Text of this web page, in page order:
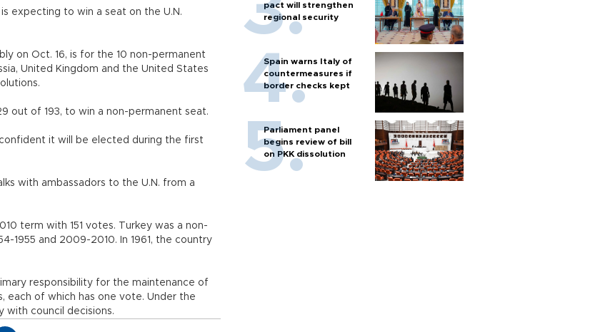
expecting to win a seat on the U.N.
on Oct. 16, is for the 10 non-permanent
United Kingdom and the United States
out of 193, to win a non-permanent seat.
it will be elected during the first
with ambassadors to the U.N. from a
term with 151 votes. Turkey was a non-
1955 and 2009-2010. In 1961, the country
responsibility for the maintenance of
each of which has one vote. Under the
with council decisions.
pact will strengthen
regional security
Spain warns Italy of
countermeasures if
border checks kept
Parliament panel
begins review of bill
on PKK dissolution